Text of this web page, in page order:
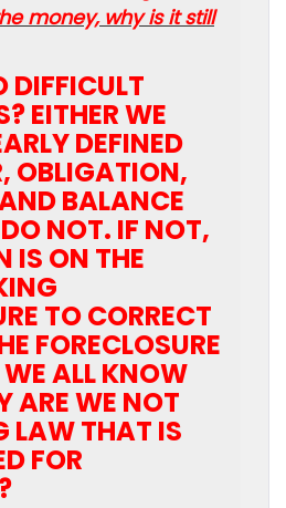
money, why is it still
DIFFICULT
EITHER WE
DEFINED
OBLIGATION,
BALANCE
NOT. IF NOT,
IS ON THE
TO CORRECT
FORECLOSURE
ALL KNOW
ARE WE NOT
LAW THAT IS
FOR